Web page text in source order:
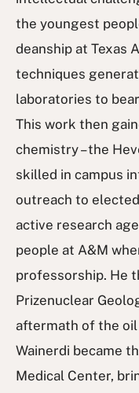
the youngest
deanship at Texas
techniques
laboratories to
This work then
chemistry – the
skilled in campus
outreach to
active research
people at A&M
professorship. He
Prizenuclear
aftermath of the oil
Wainerdi became
Medical Center,